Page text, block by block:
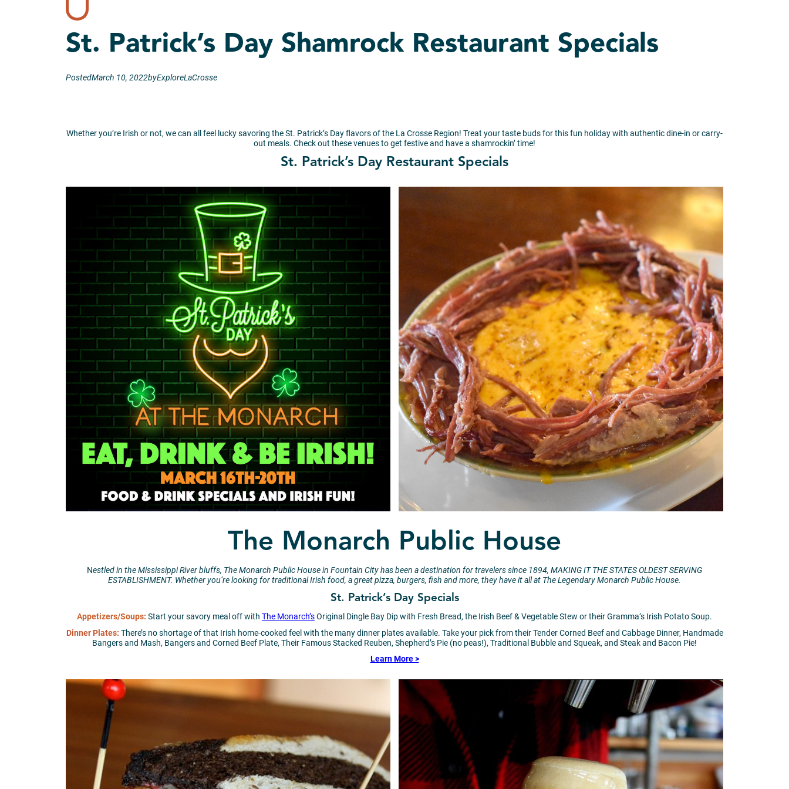
St. Patrick’s Day Shamrock Restaurant Specials
PostedMarch 10, 2022byExploreLaCrosse
Whether you’re Irish or not, we can all feel lucky savoring the St. Patrick’s Day flavors of the La Crosse Region! Treat your taste buds for this fun holiday with authentic dine-in or carry-
out meals. Check out these venues to get festive and have a shamrockin’ time!
St. Patrick’s Day Restaurant Specials
The Monarch Public House
Nestled in the Mississippi River bluffs, The Monarch Public House in Fountain City has been a destination for travelers since 1894, MAKING IT THE STATES OLDEST SERVING
ESTABLISHMENT. Whether you’re looking for traditional Irish food, a great pizza, burgers, fish and more, they have it all at The Legendary Monarch Public House.
St. Patrick’s Day Specials
Appetizers/Soups: Start your savory meal off with The Monarch’sOriginal Dingle Bay Dip with Fresh Bread, the Irish Beef & Vegetable Stew or their Gramma’s Irish Potato Soup.
Dinner Plates: There’s no shortage of that Irish home-cooked feel with the many dinner plates available. Take your pick from their Tender Corned Beef and Cabbage Dinner, Handmade
Bangers and Mash, Bangers and Corned Beef Plate, Their Famous Stacked Reuben, Shepherd’s Pie (no peas!), Traditional Bubble and Squeak, and Steak and Bacon Pie!
Learn More >